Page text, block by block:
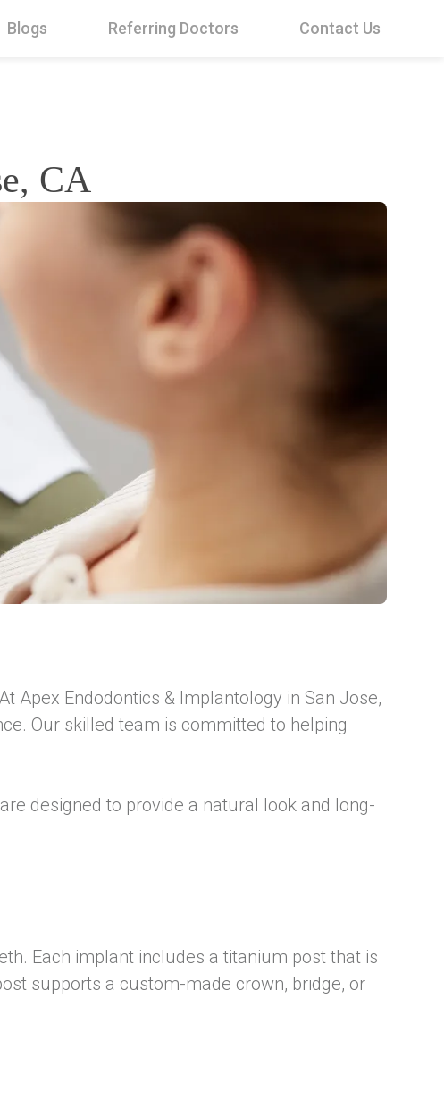
Blogs Referring Doctors Contact Us
CA
Apex Endodontics & Implantology in San Jose,
Our skilled team is committed to helping
designed to provide a natural look and long-
Each implant includes a titanium post that is
supports a custom-made crown, bridge, or